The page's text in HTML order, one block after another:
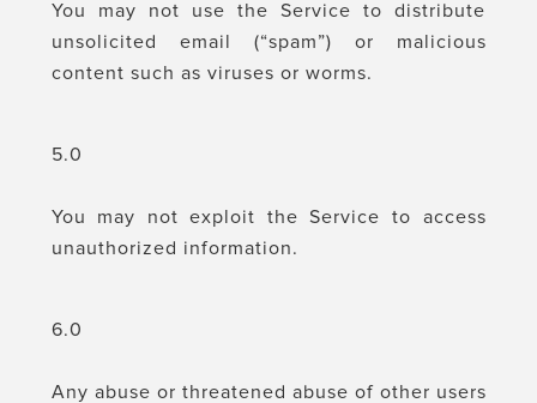
You may not use the Service to distribute
unsolicited email (“spam”) or malicious
content such as viruses or worms.
5.0
You may not exploit the Service to access
unauthorized information.
6.0
Any abuse or threatened abuse of other users